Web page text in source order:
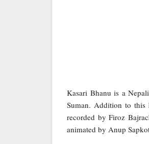
Kasari Bhanu is a
Suman. Addition to this
recorded by Firoz
animated by Anup